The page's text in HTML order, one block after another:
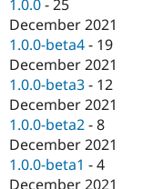
Drupal for
Healthcare
Drupal for
Drupal for
Themes
Recipes
Site
Slack
Newsletters
Drupal
Drupal
1.0.0 -25
December 2021
1.0.0-beta4 - 19
December 2021
1.0.0-beta3 - 12
December 2021
1.0.0-beta2 -8
December 2021
1.0.0-beta1 -4
December 2021